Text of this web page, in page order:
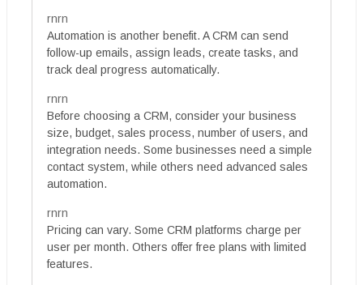
rnrn
Automation is another benefit. A CRM can send
follow-up emails, assign leads, create tasks, and
track deal progress automatically.
rnrn
Before choosing a CRM, consider your business
size, budget, sales process, number of users, and
integration needs. Some businesses need a simple
contact system, while others need advanced sales
automation.
rnrn
Pricing can vary. Some CRM platforms charge per
user per month. Others offer free plans with limited
features.